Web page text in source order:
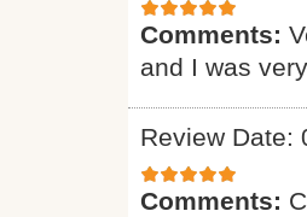
Comments:
and I was
Review Date:
Comments: